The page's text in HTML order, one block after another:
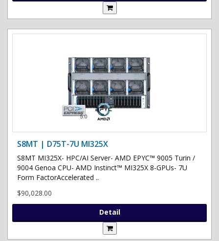
S8MT | D75T-7U MI325X
S8MT MI325X- HPC/AI Server- AMD EPYC™ 9005 Turin /
9004 Genoa CPU- AMD Instinct™ MI325X 8-GPUs- 7U
Form FactorAccelerated ..
$90,028.00
Detail